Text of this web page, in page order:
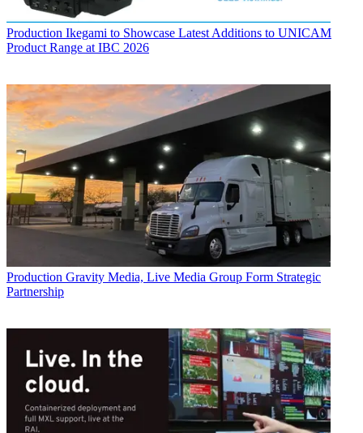
Production Ikegami to Showcase Latest Additions to UNICAM
Product Range at IBC 2026
Production Gravity Media, Live Media Group Form Strategic
Partnership